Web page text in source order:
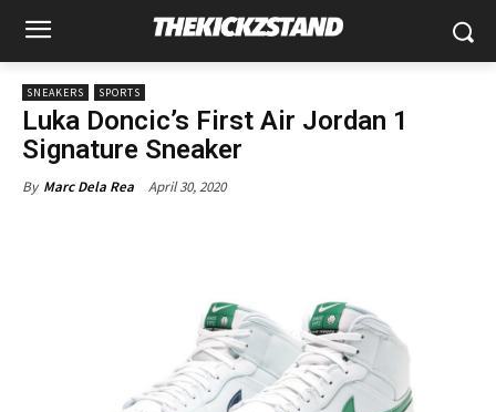
SNEAKERS SPORTS
Luka Doncic’s First Air Jordan 1
Signature Sneaker
By Marc Dela Rea April 30, 2020